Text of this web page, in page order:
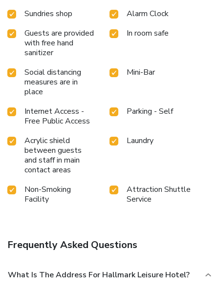
Sundries shop
Alarm Clock
Guests are provided
with free hand
sanitizer
In room safe
Social distancing
measures are in
place
Mini-Bar
Internet Access -
Free Public Access
Parking - Self
Acrylic shield
between guests
and staff in main
contact areas
Laundry
Non-Smoking
Facility
Attraction Shuttle
Service
Frequently Asked Questions
What Is The Address For Hallmark Leisure Hotel?